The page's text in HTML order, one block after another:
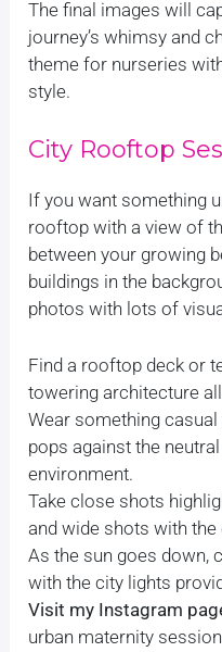
The final images will
journey’s whimsy and
theme for nurseries
style.
City Rooftop
If you want something
rooftop with a view of
between your growing
buildings in the
photos with lots of
Find a rooftop deck or
towering architecture
Wear something
pops against the
environment.
Take close shots
and wide shots with
As the sun goes down,
with the city lights
Visit my Instagram
urban maternity